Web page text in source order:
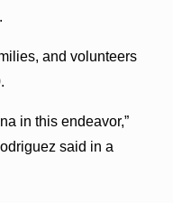
and volunteers
in this endeavor,”
said in a